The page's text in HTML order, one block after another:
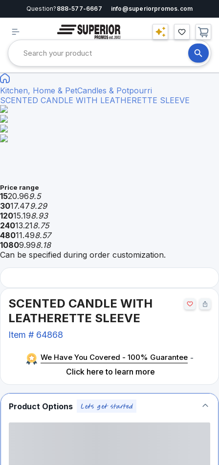
Question? 888-577-6667 info@superiorpromos.com
Kitchen, Home & PetCandles & Potpourri
SCENTED CANDLE WITH LEATHERETTE SLEEVE
Price range
1520.969.5
3017.479.29
12015.198.93
24013.218.75
48011.498.57
10809.998.18
Can be specified during order customization.
SCENTED CANDLE WITH
LEATHERETTE SLEEVE
Item # 64868
We Have You Covered - 100% Guarantee -
Click here to learn more
Product Options